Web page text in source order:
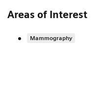
Areas of Interest
Mammography